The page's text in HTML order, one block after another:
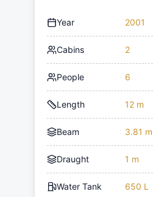
Year 2001
Cabins 2
People 6
Length 12 m
Beam 3.81 m
Draught 1 m
Water Tank 650 L